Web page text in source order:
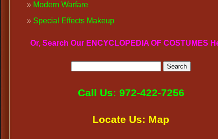
Modern Warfare
Special Effects Makeup
Or, Search Our ENCYCLOPEDIA OF COSTUMES
Call Us: 972-422-7256
Locate Us: Map